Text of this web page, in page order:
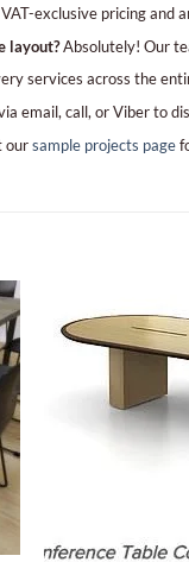
exclusive pricing and
layout?Absolutely! Our
services across the
email, call, or Viber to
oursample projects page